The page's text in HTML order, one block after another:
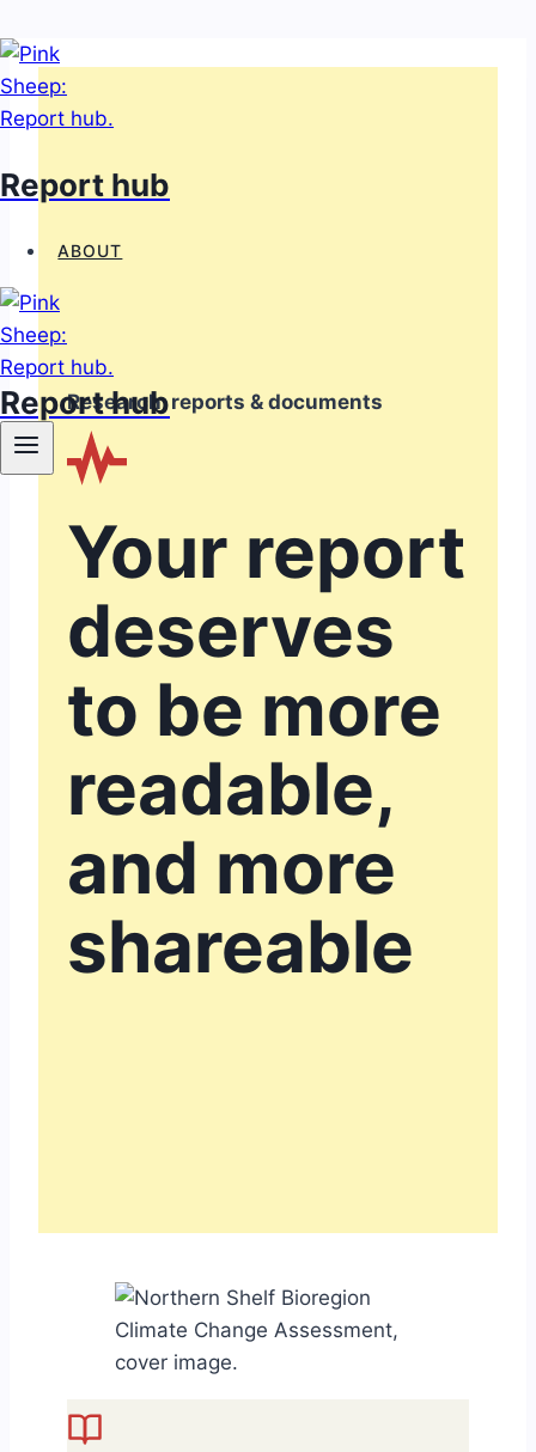
Skip
to
content
Report hub
ABOUT
Report hub
Research, reports & documents
Your report
deserves
to be more
readable,
and more
shareable